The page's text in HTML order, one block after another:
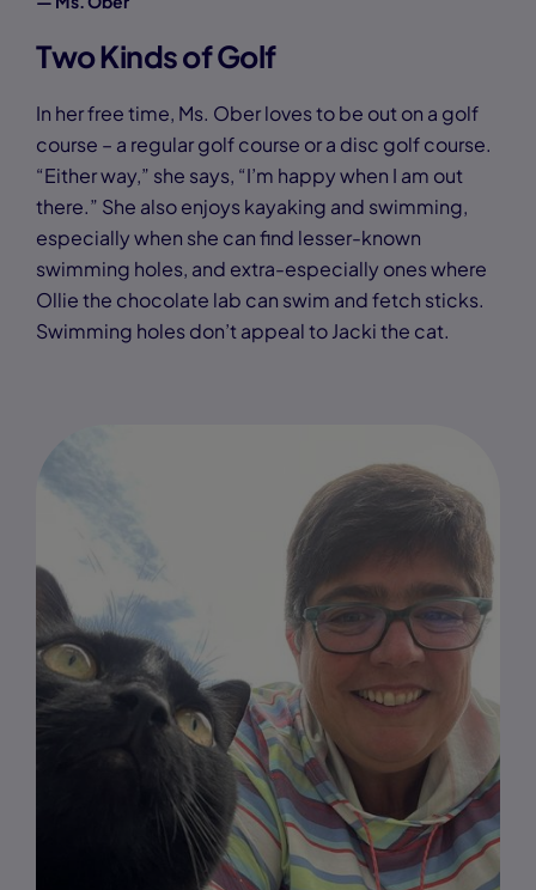
Two Kinds of Golf
In her free time, Ms. Ober loves to be out on a golf
course – a regular golf course or a disc golf course.
“Either way,” she says, “I’m happy when I am out
there.” She also enjoys kayaking and swimming,
especially when she can find lesser-known
swimming holes, and extra-especially ones where
Ollie the chocolate lab can swim and fetch sticks.
Swimming holes don’t appeal to Jacki the cat.